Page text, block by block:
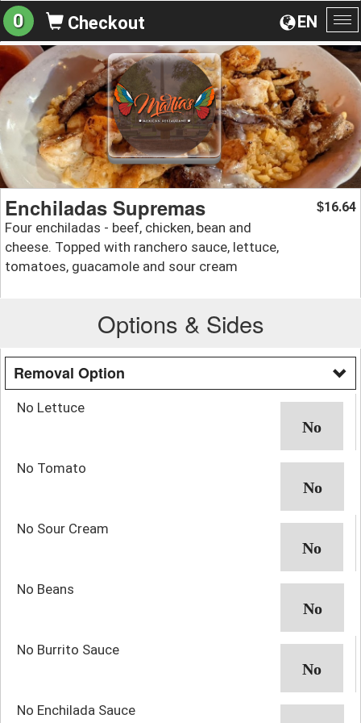
EN
0 Checkout
Enchiladas Supremas
Four enchiladas - beef, chicken, bean and
cheese. Topped with ranchero sauce, lettuce,
tomatoes, guacamole and sour cream
$16.64
Options & Sides
Removal Option
No Lettuce
No Tomato
No Sour Cream
No Beans
No Burrito Sauce
No Enchilada Sauce